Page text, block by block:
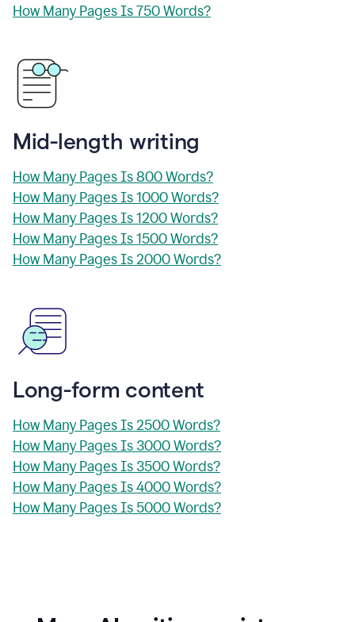
How Many Pages Is 750 Words?
Mid-length writing
How Many Pages Is 800 Words?
How Many Pages Is 1000 Words?
How Many Pages Is 1200 Words?
How Many Pages Is 1500 Words?
How Many Pages Is 2000 Words?
Long-form content
How Many Pages Is 2500 Words?
How Many Pages Is 3000 Words?
How Many Pages Is 3500 Words?
How Many Pages Is 4000 Words?
How Many Pages Is 5000 Words?